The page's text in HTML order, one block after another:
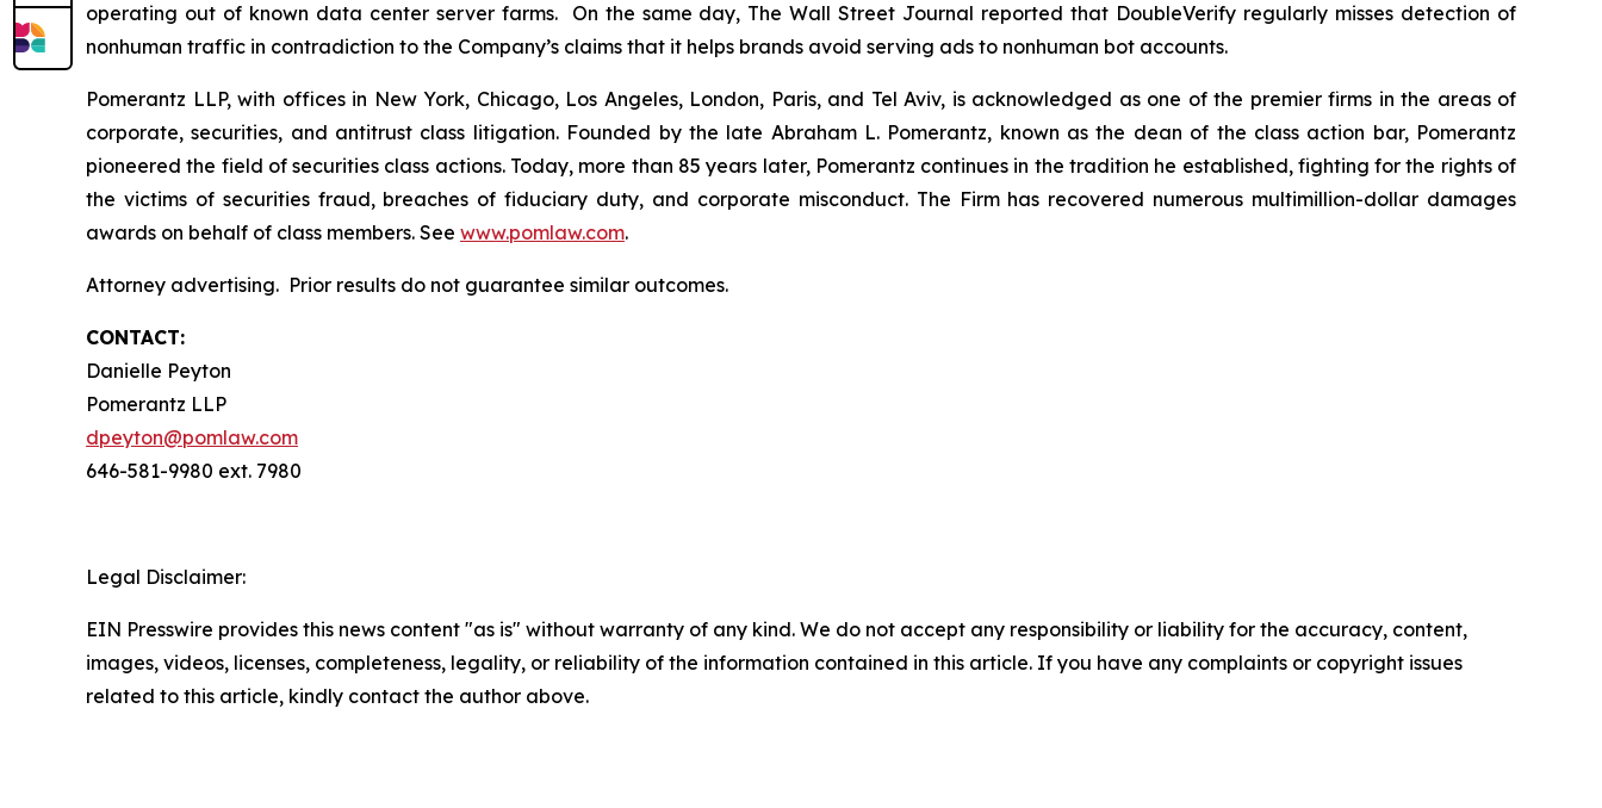
operating out of known data center server farms. On the same day, The Wall Street Journal reported that DoubleVerify regularly misses detection of
nonhuman traffic in contradiction to the Company’s claims that it helps brands avoid serving ads to nonhuman bot accounts.
Pomerantz LLP, with offices in New York, Chicago, Los Angeles, London, Paris, and Tel Aviv, is acknowledged as one of the premier firms in the areas of
corporate, securities, and antitrust class litigation. Founded by the late Abraham L. Pomerantz, known as the dean of the class action bar, Pomerantz
pioneered the field of securities class actions. Today, more than 85 years later, Pomerantz continues in the tradition he established, fighting for the rights of
the victims of securities fraud, breaches of fiduciary duty, and corporate misconduct. The Firm has recovered numerous multimillion-dollar damages
awards on behalf of class members. See www.pomlaw.com.
Attorney advertising. Prior results do not guarantee similar outcomes.
CONTACT:
Danielle Peyton
Pomerantz LLP
dpeyton@pomlaw.com
646-581-9980 ext. 7980
Legal Disclaimer:
EIN Presswire provides this news content "as is" without warranty of any kind. We do not accept any responsibility or liability for the accuracy, content,
images, videos, licenses, completeness, legality, or reliability of the information contained in this article. If you have any complaints or copyright issues
related to this article, kindly contact the author above.